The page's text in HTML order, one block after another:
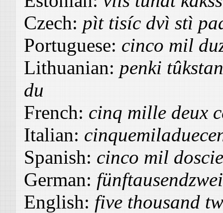
Czech: pìt tisíc dvì stì
Portuguese: cinco mil
Lithuanian: penki
du
French: cinq mille deux
Italian:
Spanish: cinco mil
German:
English: five thousand